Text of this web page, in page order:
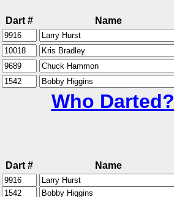
Dart # Name
Who Darted?
Dart # Name